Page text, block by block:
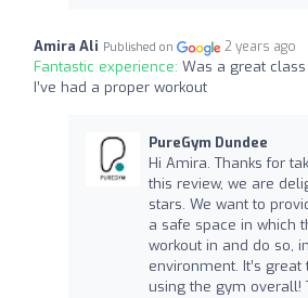
Amira Ali Published on 2 years ago
Fantastic experience: Was a great
I’ve had a proper workout
PureGym Dundee
Hi Amira. Thanks for
this review, we are
stars. We want to
a safe space in which
workout in and do so,
environment. It’s
using the gym overall!